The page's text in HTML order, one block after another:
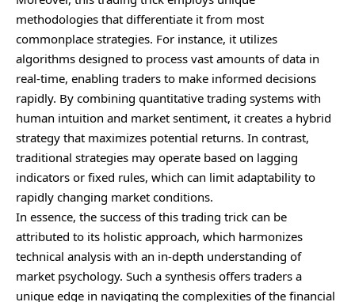
methodologies that differentiate it from most
commonplace strategies. For instance, it utilizes
algorithms designed to process vast amounts of data in
real-time, enabling traders to make informed decisions
rapidly. By combining quantitative trading systems with
human intuition and market sentiment, it creates a hybrid
strategy that maximizes potential returns. In contrast,
traditional strategies may operate based on lagging
indicators or fixed rules, which can limit adaptability to
rapidly changing market conditions.
In essence, the success of this trading trick can be
attributed to its holistic approach, which harmonizes
technical analysis with an in-depth understanding of
market psychology. Such a synthesis offers traders a
unique edge in navigating the complexities of the financial